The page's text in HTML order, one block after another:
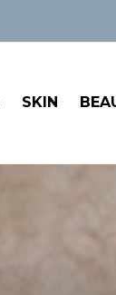
SKIN